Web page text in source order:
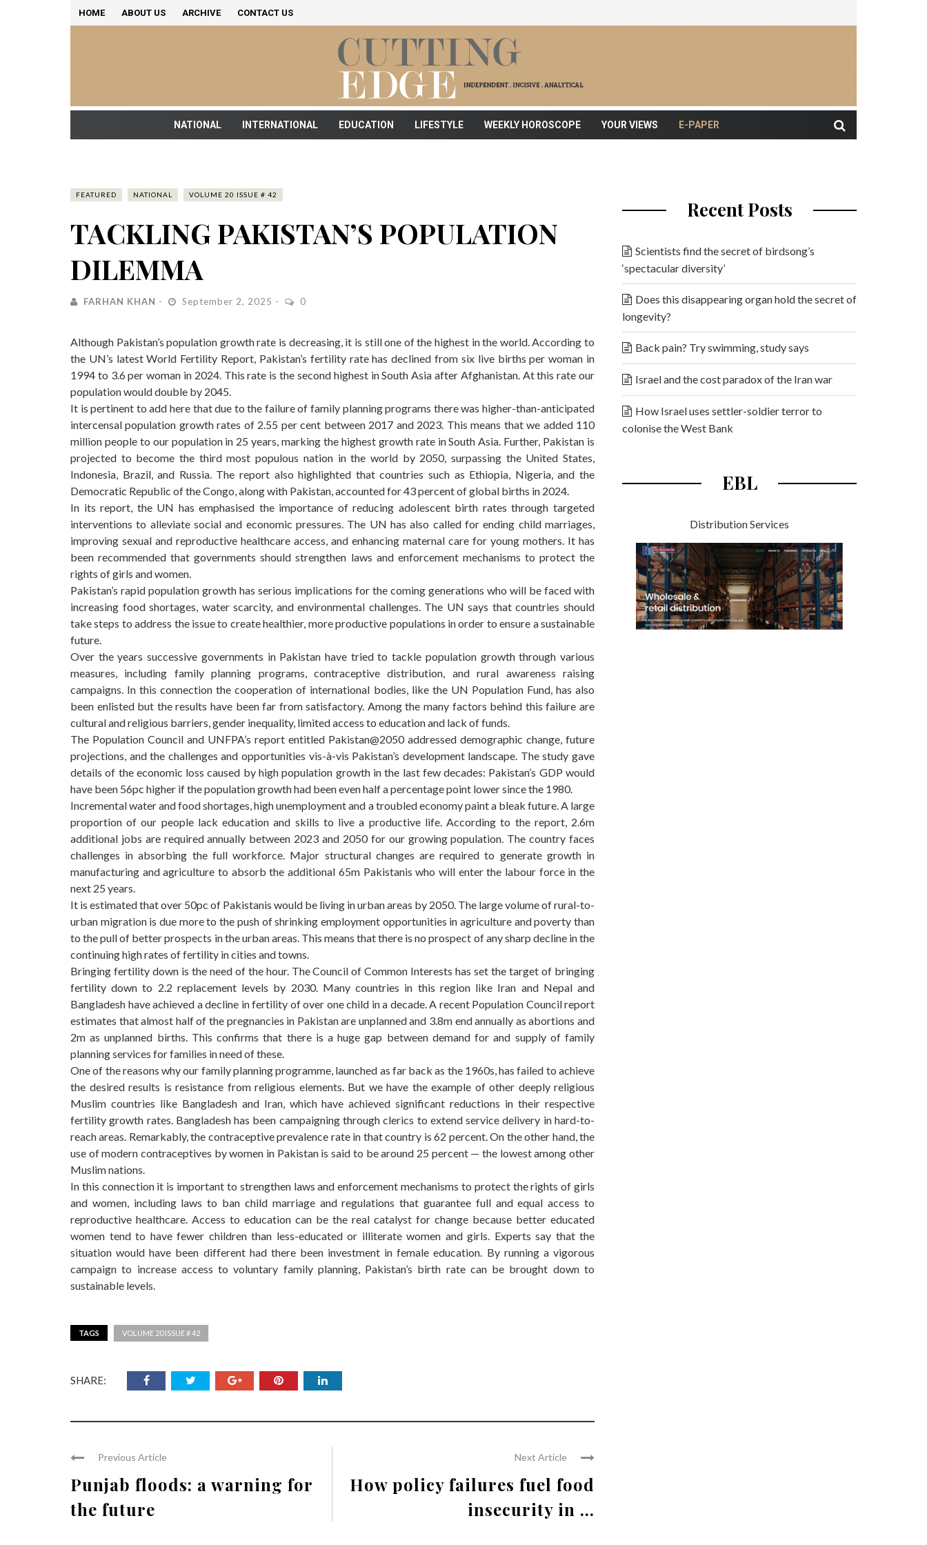
HOME ABOUT US ARCHIVE CONTACT US
NATIONAL INTERNATIONAL EDUCATION LIFESTYLE WEEKLY HOROSCOPE YOUR VIEWS E-PAPER
FEATURED NATIONAL VOLUME 20 ISSUE # 42
TACKLING PAKISTAN’S POPULATION
DILEMMA
FARHAN KHAN September 2, 2025 0
Although Pakistan’s population growth rate is decreasing, it is still one of the highest in the world. According to
the UN’s latest World Fertility Report, Pakistan’s fertility rate has declined from six live births per woman in
1994 to 3.6 per woman in 2024. This rate is the second highest in South Asia after Afghanistan. At this rate our
population would double by 2045.
It is pertinent to add here that due to the failure of family planning programs there was higher-than-anticipated
intercensal population growth rates of 2.55 per cent between 2017 and 2023. This means that we added 110
million people to our population in 25 years, marking the highest growth rate in South Asia. Further, Pakistan is
projected to become the third most populous nation in the world by 2050, surpassing the United States,
Indonesia, Brazil, and Russia. The report also highlighted that countries such as Ethiopia, Nigeria, and the
Democratic Republic of the Congo, along with Pakistan, accounted for 43 percent of global births in 2024.
In its report, the UN has emphasised the importance of reducing adolescent birth rates through targeted
interventions to alleviate social and economic pressures. The UN has also called for ending child marriages,
improving sexual and reproductive healthcare access, and enhancing maternal care for young mothers. It has
been recommended that governments should strengthen laws and enforcement mechanisms to protect the
rights of girls and women.
Pakistan’s rapid population growth has serious implications for the coming generations who will be faced with
increasing food shortages, water scarcity, and environmental challenges. The UN says that countries should
take steps to address the issue to create healthier, more productive populations in order to ensure a sustainable
future.
Over the years successive governments in Pakistan have tried to tackle population growth through various
measures, including family planning programs, contraceptive distribution, and rural awareness raising
campaigns. In this connection the cooperation of international bodies, like the UN Population Fund, has also
been enlisted but the results have been far from satisfactory. Among the many factors behind this failure are
cultural and religious barriers, gender inequality, limited access to education and lack of funds.
The Population Council and UNFPA’s report entitled Pakistan@2050 addressed demographic change, future
projections, and the challenges and opportunities vis-à-vis Pakistan’s development landscape. The study gave
details of the economic loss caused by high population growth in the last few decades: Pakistan’s GDP would
have been 56pc higher if the population growth had been even half a percentage point lower since the 1980.
Incremental water and food shortages, high unemployment and a troubled economy paint a bleak future. A large
proportion of our people lack education and skills to live a productive life. According to the report, 2.6m
additional jobs are required annually between 2023 and 2050 for our growing population. The country faces
challenges in absorbing the full workforce. Major structural changes are required to generate growth in
manufacturing and agriculture to absorb the additional 65m Pakistanis who will enter the labour force in the
next 25 years.
It is estimated that over 50pc of Pakistanis would be living in urban areas by 2050. The large volume of rural-to-
urban migration is due more to the push of shrinking employment opportunities in agriculture and poverty than
to the pull of better prospects in the urban areas. This means that there is no prospect of any sharp decline in the
continuing high rates of fertility in cities and towns.
Bringing fertility down is the need of the hour. The Council of Common Interests has set the target of bringing
fertility down to 2.2 replacement levels by 2030. Many countries in this region like Iran and Nepal and
Bangladesh have achieved a decline in fertility of over one child in a decade. A recent Population Council report
estimates that almost half of the pregnancies in Pakistan are unplanned and 3.8m end annually as abortions and
2m as unplanned births. This confirms that there is a huge gap between demand for and supply of family
planning services for families in need of these.
One of the reasons why our family planning programme, launched as far back as the 1960s, has failed to achieve
the desired results is resistance from religious elements. But we have the example of other deeply religious
Muslim countries like Bangladesh and Iran, which have achieved significant reductions in their respective
fertility growth rates. Bangladesh has been campaigning through clerics to extend service delivery in hard-to-
reach areas. Remarkably, the contraceptive prevalence rate in that country is 62 percent. On the other hand, the
use of modern contraceptives by women in Pakistan is said to be around 25 percent — the lowest among other
Muslim nations.
In this connection it is important to strengthen laws and enforcement mechanisms to protect the rights of girls
and women, including laws to ban child marriage and regulations that guarantee full and equal access to
reproductive healthcare. Access to education can be the real catalyst for change because better educated
women tend to have fewer children than less-educated or illiterate women and girls. Experts say that the
situation would have been different had there been investment in female education. By running a vigorous
campaign to increase access to voluntary family planning, Pakistan’s birth rate can be brought down to
sustainable levels.
TAGS VOLUME 20 ISSUE # 42
SHARE:
Previous Article
Punjab floods: a warning for
the future
Next Article
How policy failures fuel food
insecurity in ...
Recent Posts
Scientists find the secret of birdsong’s
‘spectacular diversity’
Does this disappearing organ hold the secret of
longevity?
Back pain? Try swimming, study says
Israel and the cost paradox of the Iran war
How Israel uses settler-soldier terror to
colonise the West Bank
EBL
Distribution Services